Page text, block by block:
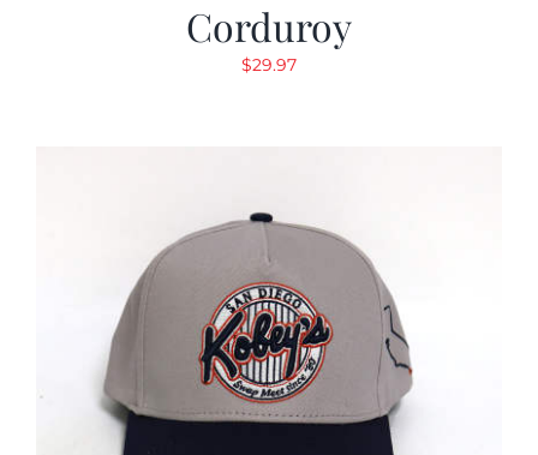
Corduroy
$29.97